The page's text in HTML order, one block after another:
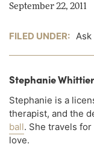
September 22, 2011
FILED UNDER: Ask
Stephanie Whittier
Stephanie is a
therapist, and the
ball. She travels
love.